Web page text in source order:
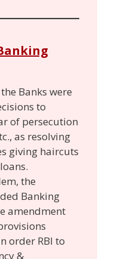
Banks were
to
of persecution
as resolving
giving haircuts
the
Banking
amendment
order RBI to
&